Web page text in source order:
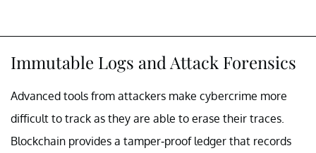
Immutable Logs and Attack Forensics
Advanced tools from attackers make cybercrime more
difficult to track as they are able to erase their traces.
Blockchain provides a tamper-proof ledger that records